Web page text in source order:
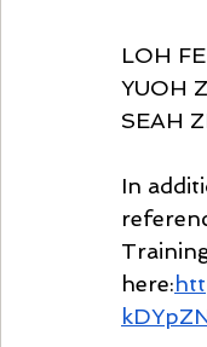
LOH
YUOH
SEAH
In
here: